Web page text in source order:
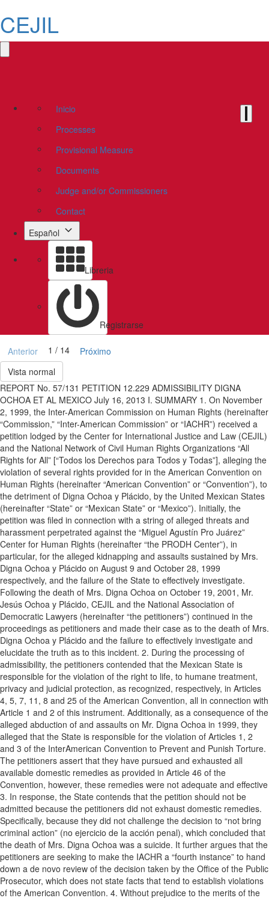
CEJIL
Inicio
Processes
Provisional Measure
Documents
Judge and/or Commissioners
Contact
Español
Libreria
Registrarse
Anterior 1 / 14
Próximo
Vista normal
REPORT No. 57/131 PETITION 12.229 ADMISSIBILITY DIGNA
OCHOA ET AL MEXICO July 16, 2013 I. SUMMARY 1. On November
2, 1999, the Inter-American Commission on Human Rights (hereinafter
“Commission,” “Inter-American Commission” or “IACHR”) received a
petition lodged by the Center for International Justice and Law (CEJIL)
and the National Network of Civil Human Rights Organizations “All
Rights for All” [“Todos los Derechos para Todos y Todas”], alleging the
violation of several rights provided for in the American Convention on
Human Rights (hereinafter “American Convention” or “Convention”), to
the detriment of Digna Ochoa y Plácido, by the United Mexican States
(hereinafter “State” or “Mexican State” or “Mexico”). Initially, the
petition was filed in connection with a string of alleged threats and
harassment perpetrated against the “Miguel Agustín Pro Juárez”
Center for Human Rights (hereinafter “the PRODH Center”), in
particular, for the alleged kidnapping and assaults sustained by Mrs.
Digna Ochoa y Plácido on August 9 and October 28, 1999
respectively, and the failure of the State to effectively investigate.
Following the death of Mrs. Digna Ochoa on October 19, 2001, Mr.
Jesús Ochoa y Plácido, CEJIL and the National Association of
Democratic Lawyers (hereinafter “the petitioners”) continued in the
proceedings as petitioners and made their case as to the death of Mrs.
Digna Ochoa y Plácido and the failure to effectively investigate and
elucidate the truth as to this incident. 2. During the processing of
admissibility, the petitioners contended that the Mexican State is
responsible for the violation of the right to life, to humane treatment,
privacy and judicial protection, as recognized, respectively, in Articles
4, 5, 7, 11, 8 and 25 of the American Convention, all in connection with
Article 1 and 2 of this instrument. Additionally, as a consequence of the
alleged abduction of and assaults on Mr. Digna Ochoa in 1999, they
alleged that the State is responsible for the violation of Articles 1, 2
and 3 of the InterAmerican Convention to Prevent and Punish Torture.
The petitioners assert that they have pursued and exhausted all
available domestic remedies as provided in Article 46 of the
Convention, however, these remedies were not adequate and effective
3. In response, the State contends that the petition should not be
admitted because the petitioners did not exhaust domestic remedies.
Specifically, because they did not challenge the decision to “not bring
criminal action” (no ejercicio de la acción penal), which concluded that
the death of Mrs. Digna Ochoa was a suicide. It further argues that the
petitioners are seeking to make the IACHR a “fourth instance” to hand
down a de novo review of the decision taken by the Office of the Public
Prosecutor, which does not state facts that tend to establish violations
of the American Convention. 4. Without prejudice to the merits of the